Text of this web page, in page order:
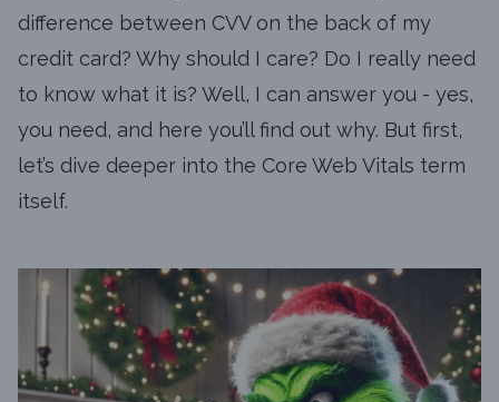
difference between CVV on the back of my
credit card? Why should I care? Do I really need
to know what it is? Well, I can answer you - yes,
you need, and here you’ll find out why. But first,
let’s dive deeper into the Core Web Vitals term
itself.